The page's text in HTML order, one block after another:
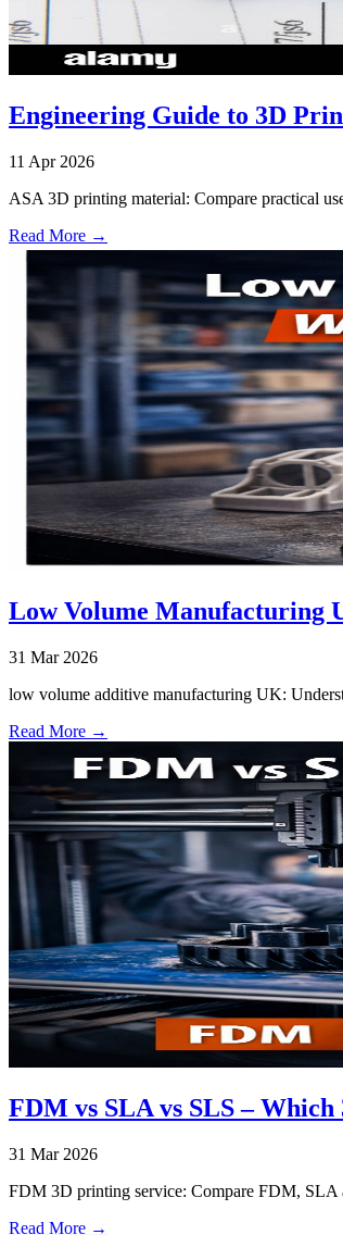
Engineering Guide to 3D
11 Apr 2026
ASA 3D printing material: Compare practical
Read More →
Low Volume Manufacturing
31 Mar 2026
low volume additive manufacturing UK:
Read More →
FDM vs SLA vs SLS –
31 Mar 2026
FDM 3D printing service: Compare FDM, SLA
Read More →